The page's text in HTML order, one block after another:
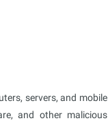
servers, and mobile
and other malicious